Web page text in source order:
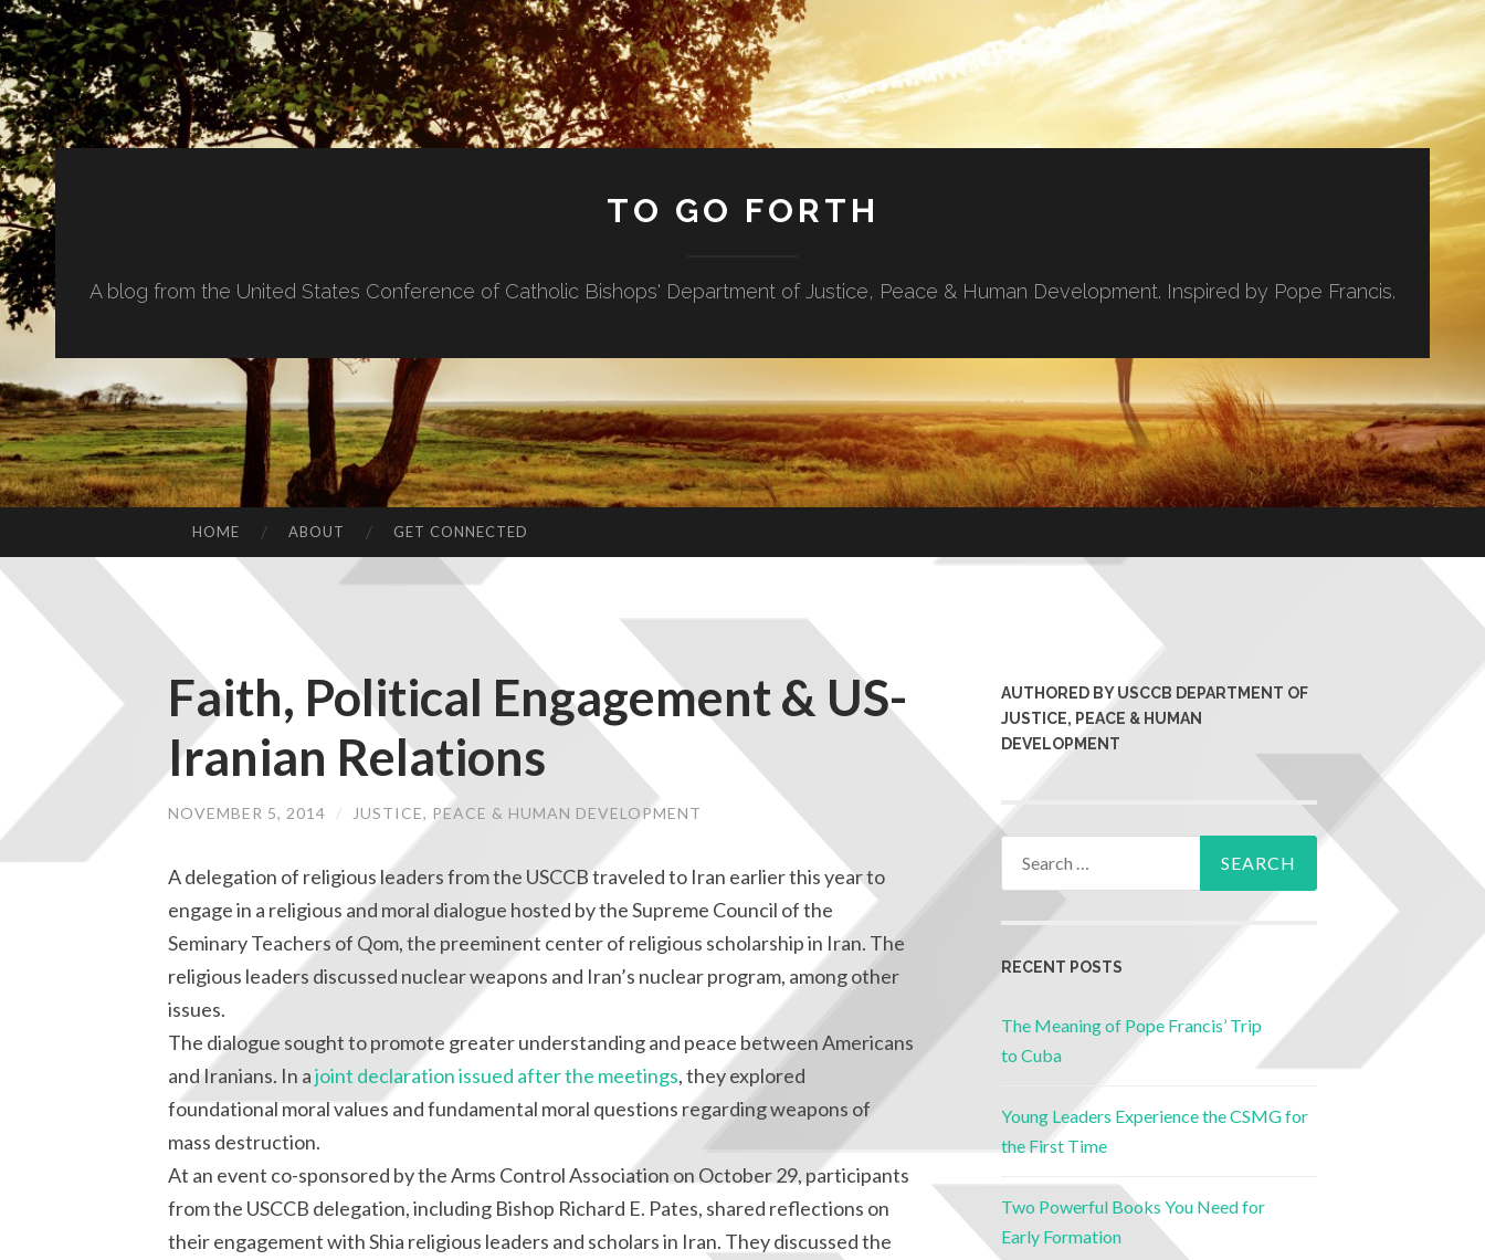
TO GO FORTH
A blog from the United States Conference of Catholic Bishops' Department of Justice, Peace & Human Development. Inspired by Pope Francis.
HOME ABOUT GET CONNECTED
Faith, Political Engagement & US-
Iranian Relations
NOVEMBER 5, 2014 / JUSTICE, PEACE & HUMAN DEVELOPMENT
A delegation of religious leaders from the USCCB traveled to Iran earlier this year to
engage in a religious and moral dialogue hosted by the Supreme Council of the
Seminary Teachers of Qom, the preeminent center of religious scholarship in Iran. The
religious leaders discussed nuclear weapons and Iran’s nuclear program, among other
issues.
The dialogue sought to promote greater understanding and peace between Americans
and Iranians. In ajoint declaration issued after the meetings, they explored
foundational moral values and fundamental moral questions regarding weapons of
mass destruction.
At an event co-sponsored by the Arms Control Association on October 29, participants
from the USCCB delegation, including Bishop Richard E. Pates, shared reflections on
their engagement with Shia religious leaders and scholars in Iran. They discussed the
AUTHORED BY USCCB DEPARTMENT OF
JUSTICE, PEACE & HUMAN
DEVELOPMENT
RECENT POSTS
The Meaning of Pope Francis’ Trip
to Cuba
Young Leaders Experience the CSMG for
the First Time
Two Powerful Books You Need for
Early Formation